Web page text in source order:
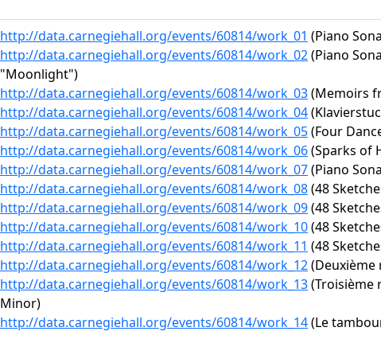
http://data.carnegiehall.org/events/60814/work_01 (Piano
http://data.carnegiehall.org/events/60814/work_02(Piano
"Moonlight")
http://data.carnegiehall.org/events/60814/work_03(Memoirs
http://data.carnegiehall.org/events/60814/work_04
http://data.carnegiehall.org/events/60814/work_05(Four
http://data.carnegiehall.org/events/60814/work_06(Sparks of
http://data.carnegiehall.org/events/60814/work_07(Piano
http://data.carnegiehall.org/events/60814/work_08(48
http://data.carnegiehall.org/events/60814/work_09(48
http://data.carnegiehall.org/events/60814/work_10(48
http://data.carnegiehall.org/events/60814/work_11 (48
http://data.carnegiehall.org/events/60814/work_12(Deuxième
http://data.carnegiehall.org/events/60814/work_13(Troisième
Minor)
http://data.carnegiehall.org/events/60814/work_14(Le